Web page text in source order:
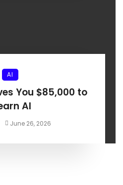
AI
You $85,000 to
AI
June 26, 2026